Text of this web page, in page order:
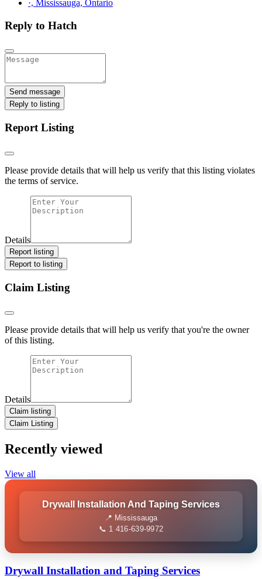
·, Mississauga, Ontario
Reply to Hatch
Send message
Reply to listing
Report Listing
Please provide details that will help us verify that this listing violates
the terms of service.
Details
Report listing
Report to listing
Claim Listing
Please provide details that will help us verify that you're the owner
of this listing.
Details
Claim listing
Claim Listing
Recently viewed
View all
Drywall Installation And Taping Services
📍 Mississauga
📞 1 416-639-9972
Drywall Installation and Taping Services